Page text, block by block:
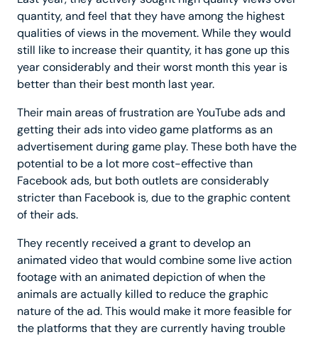
quantity, and feel that they have among the highest
qualities of views in the movement. While they would
still like to increase their quantity, it has gone up this
year considerably and their worst month this year is
better than their best month last year.
Their main areas of frustration are YouTube ads and
getting their ads into video game platforms as an
advertisement during game play. These both have the
potential to be a lot more cost-effective than
Facebook ads, but both outlets are considerably
stricter than Facebook is, due to the graphic content
of their ads.
They recently received a grant to develop an
animated video that would combine some live action
footage with an animated depiction of when the
animals are actually killed to reduce the graphic
nature of the ad. This would make it more feasible for
the platforms that they are currently having trouble